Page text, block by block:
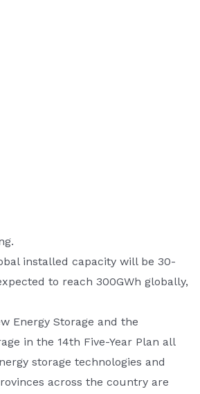
installed capacity will be 30-
to reach 300GWh globally,
Energy Storage and the
in the 14th Five-Year Plan all
storage technologies and
across the country are